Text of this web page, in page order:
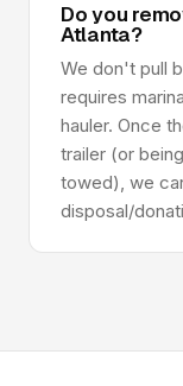
Do you
Atlanta?
We don't pull
requires
hauler. Once
trailer (or
towed), we
disposal/